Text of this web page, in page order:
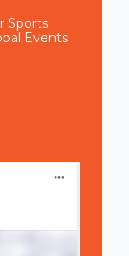
Sports
Events